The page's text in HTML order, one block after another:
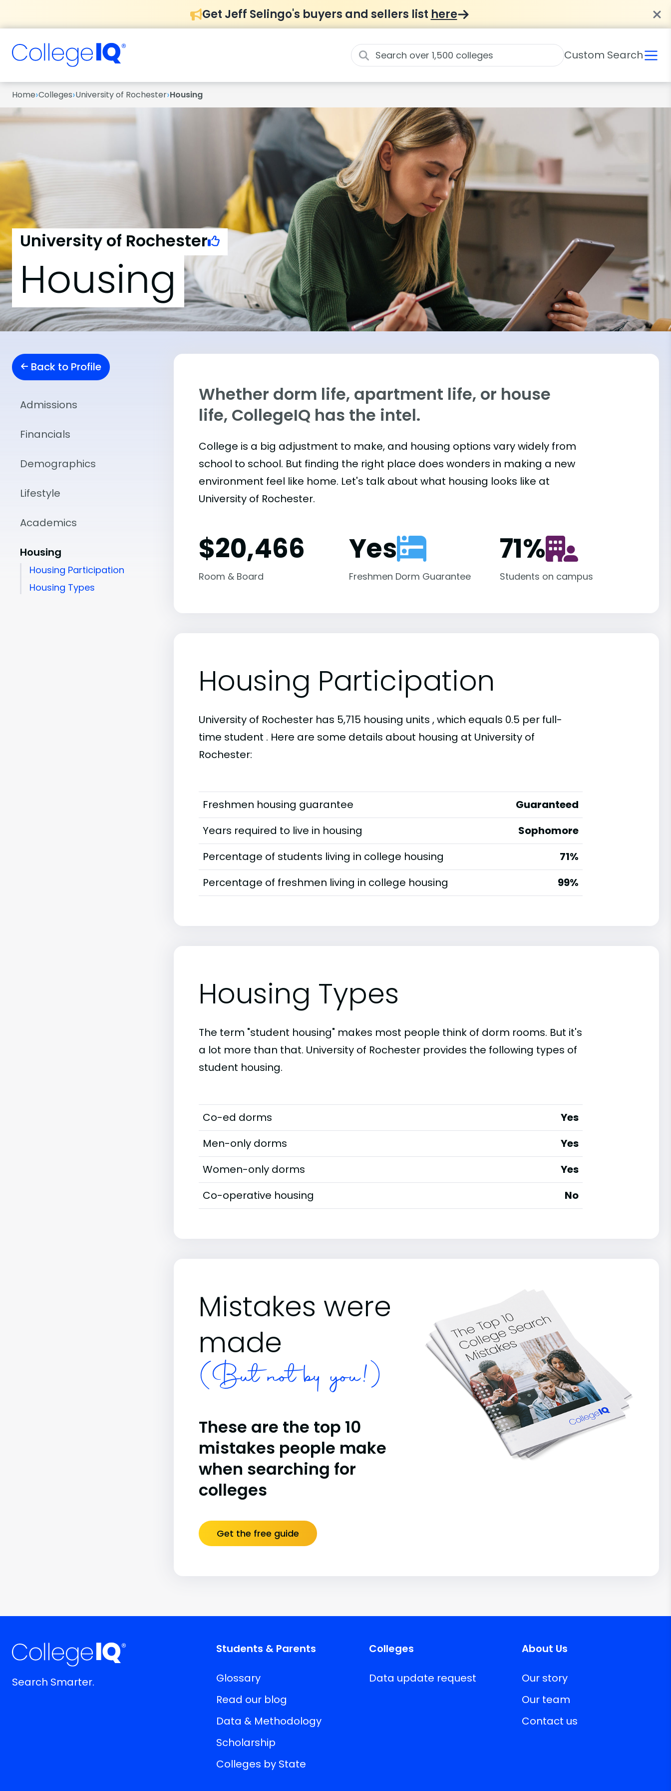
Get Jeff Selingo's buyers and sellers list here
Custom Search
Home›Colleges›University of Rochester›Housing
University of Rochester
Housing
Back to Profile
Admissions
Financials
Demographics
Lifestyle
Academics
Housing
Housing Participation
Housing Types
Whether dorm life, apartment life, or house
life, CollegeIQ has the intel.
College is a big adjustment to make, and housing options vary widely from
school to school. But finding the right place does wonders in making a new
environment feel like home. Let's talk about what housing looks like at
University of Rochester.
$20,466
Room & Board
Yes
Freshmen Dorm Guarantee
71%
Students on campus
Housing Participation
University of Rochester has 5,715 housing units , which equals 0.5 per full-
time student . Here are some details about housing at University of
Rochester:
Freshmen housing guarantee
Guaranteed
Years required to live in housing
Sophomore
Percentage of students living in college housing
71%
Percentage of freshmen living in college housing
99%
Housing Types
The term "student housing" makes most people think of dorm rooms. But it's
a lot more than that. University of Rochester provides the following types of
student housing.
Co-ed dorms
Yes
Men-only dorms
Yes
Women-only dorms
Yes
Co-operative housing
No
Mistakes were
made
(But not by you!)
These are the top 10
mistakes people make
when searching for
colleges
Get the free guide
Search Smarter.
Students & Parents
Glossary
Read our blog
Data & Methodology
Scholarship
Colleges by State
Colleges
Data update request
About Us
Our story
Our team
Contact us